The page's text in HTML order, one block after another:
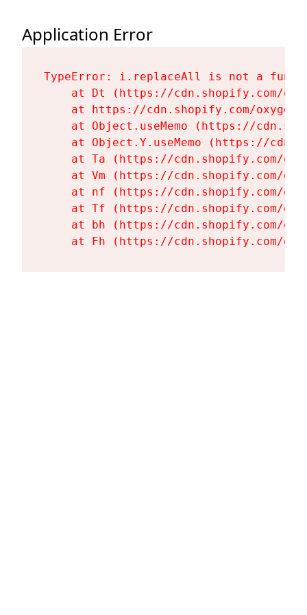
Application Error
TypeError: i.replaceAll is not a
at Dt (https://cdn.shopify.com/
at https://cdn.shopify.com/
at Object.useMemo (https://
at Object.Y.useMemo (https://
at Ta (https://cdn.shopify.com/
at Vm (https://cdn.shopify.com/
at nf (https://cdn.shopify.com/
at Tf (https://cdn.shopify.com/
at bh (https://cdn.shopify.com/
at Fh (https://cdn.shopify.com/